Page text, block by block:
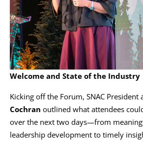
Welcome and State of the Industry
Kicking off the Forum, SNAC President
Cochran outlined what attendees
over the next two days—from
leadership development to timely